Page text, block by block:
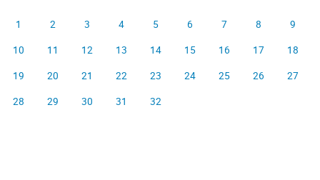
1 2 3 4 5 6 7 8
9
10
11 12 13 14 15 16 17
18
19
20 21 22 23 24 25 26
27
28
29 30 31 32